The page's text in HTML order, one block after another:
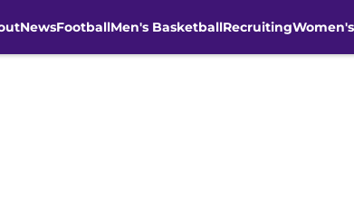
NewsFootballMen's BasketballRecruiting